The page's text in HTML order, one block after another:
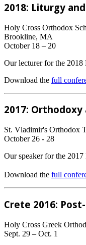
2018: Liturgy
Holy Cross Orthodox
Brookline, MA
October 18 – 20
Our lecturer for the
Download the full
2017: Orthodoxy
St. Vladimir's Orthodox
October 26 - 28
Our speaker for the
Download the full
Crete 2016:
Holy Cross Greek
Sept. 29 – Oct. 1